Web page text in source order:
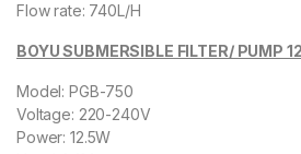
Flow rate: 740L/H
BOYU SUBMERSIBLE FILTER/ PUMP
Model: PGB-750
Voltage: 220-240V
Power: 12.5W